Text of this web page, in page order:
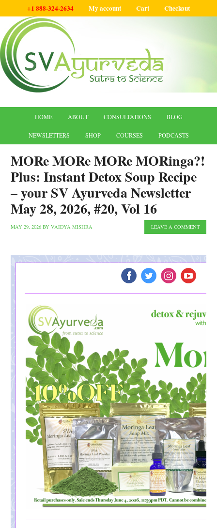
+1 888-324-2634 My account Cart Checkout
HOME ABOUT CONSULTATIONS BLOG
NEWSLETTERS SHOP COURSES PODCASTS
MORe MORe MORe MORinga?!
Plus: Instant Detox Soup Recipe
– your SV Ayurveda Newsletter
May 28, 2026, #20, Vol 16
MAY 29, 2026 BYVAIDYA MISHRA LEAVE A COMMENT